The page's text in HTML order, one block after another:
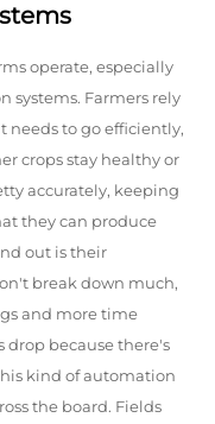
operate, especially
systems. Farmers rely
needs to go efficiently,
crops stay healthy or
accurately, keeping
they can produce
out is their
break down much,
and more time
drop because there's
kind of automation
the board. Fields